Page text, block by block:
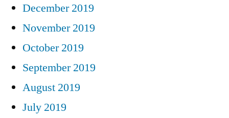
December 2019
November 2019
October 2019
September 2019
August 2019
July 2019